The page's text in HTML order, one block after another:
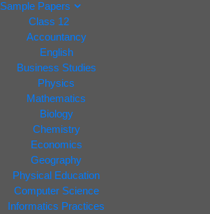
Sample Papers
Class 12
Accountancy
English
Business Studies
Physics
Mathematics
Biology
Chemistry
Economics
Geography
Physical Education
Computer Science
Informatics Practices